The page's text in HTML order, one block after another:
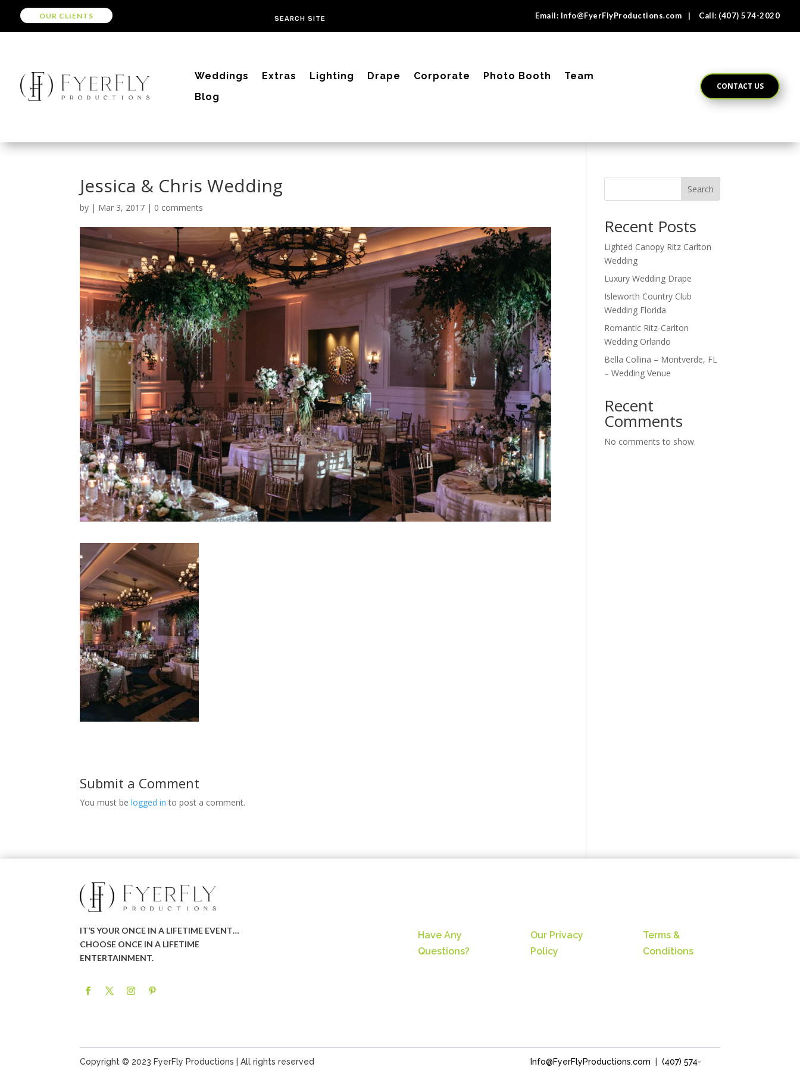
OUR CLIENTS Email: Info@FyerFlyProductions.com | Call: (407) 574-2020
Weddings Extras Lighting Drape Corporate Photo Booth
Team
Blog
CONTACT US
Jessica & Chris Wedding
by | Mar 3, 2017 | 0 comments
Submit a Comment
You must belogged in to post a comment.
Search
Recent Posts
Lighted Canopy Ritz Carlton
Wedding
Luxury Wedding Drape
Isleworth Country Club
Wedding Florida
Romantic Ritz-Carlton
Wedding Orlando
Bella Collina – Montverde, FL
– Wedding Venue
Recent
Comments
No comments to show.
IT’S YOUR ONCE IN A LIFETIME EVENT…
CHOOSE ONCE IN A LIFETIME
ENTERTAINMENT.
Have Any
Questions?
Our Privacy
Policy
Terms &
Conditions
Copyright © 2023 FyerFly Productions | All rights reserved Info@FyerFlyProductions.com (407) 574-